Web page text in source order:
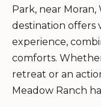
Park, near
destination offers
experience,
comforts.
retreat or an
Meadow Ranch